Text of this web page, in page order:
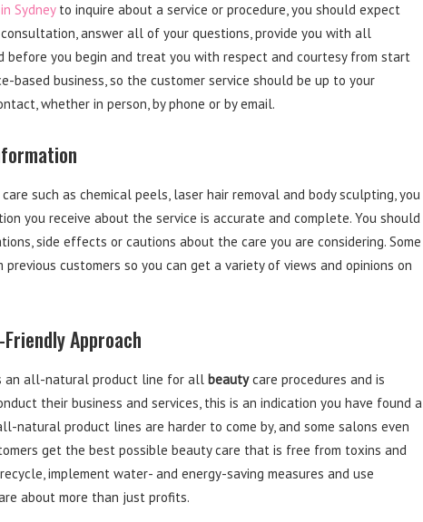
Sydneyto inquire about a service or procedure, you should expect
answer all of your questions, provide you with all
before you begin and treat you with respect and courtesy from start
based business, so the customer service should be up to your
whether in person, by phone or by email.
such as chemical peels, laser hair removal and body sculpting, you
you receive about the service is accurate and complete. You should
side effects or cautions about the care you are considering. Some
customers so you can get a variety of views and opinions on
Approach
an all-natural product line for all beautycare procedures and is
their business and services, this is an indication you have found a
natural product lines are harder to come by, and some salons even
get the best possible beauty care that is free from toxins and
implement water- and energy-saving measures and use
about more than just profits.